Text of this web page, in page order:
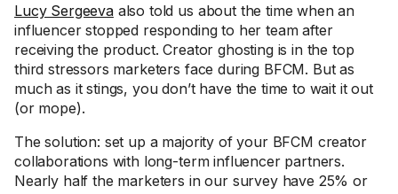
Lucy Sergeevaalso told us about the time when an
influencer stopped responding to her team after
receiving the product. Creator ghosting is in the top
third stressors marketers face during BFCM. But as
much as it stings, you don’t have the time to wait it out
(or mope).
The solution: set up a majority of your BFCM creator
collaborations with long-term influencer partners.
Nearly half the marketers in our survey have 25% or